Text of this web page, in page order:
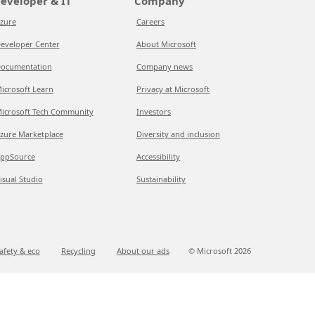
Center
Learn
Tech Community
Marketplace
Studio
Careers
About Microsoft
Company news
Privacy at Microsoft
Investors
Diversity and inclusion
Accessibility
Sustainability
& eco Recycling About our ads © Microsoft 2026